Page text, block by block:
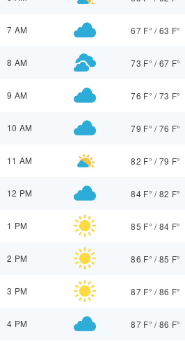
7 AM 67 F° /63 F°
8 AM 73 F° /67 F°
9 AM 76 F° /73 F°
10 AM 79 F° /76 F°
11 AM 82 F° /79 F°
12 PM 84 F° /82 F°
1 PM 85 F° /84 F°
2 PM 86 F° /85 F°
3 PM 87 F° /86 F°
4 PM 87 F° /86 F°